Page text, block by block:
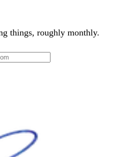
things, roughly monthly.